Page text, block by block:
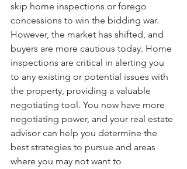
skip home inspections or forego
concessions to win the bidding war.
However, the market has shifted, and
buyers are more cautious today. Home
inspections are critical in alerting you
to any existing or potential issues with
the property, providing a valuable
negotiating tool. You now have more
negotiating power, and your real estate
advisor can help you determine the
best strategies to pursue and areas
where you may not want to